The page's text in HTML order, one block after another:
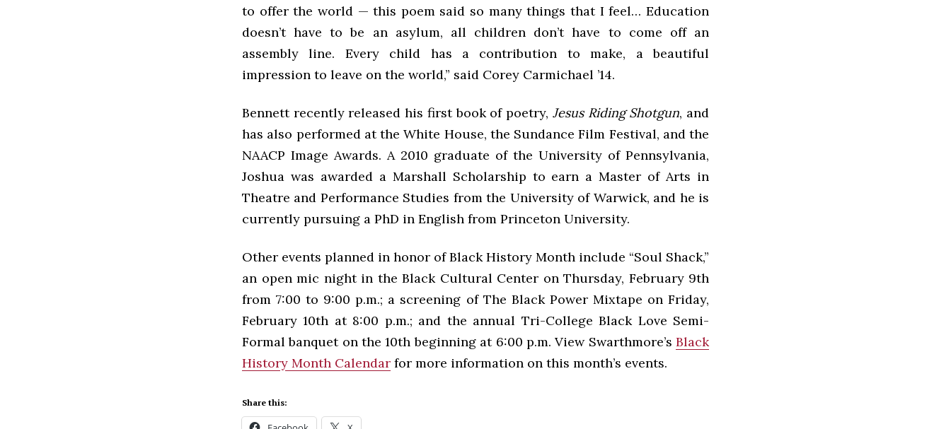
to offer the world — this poem said so many things that I feel… Education
doesn’t have to be an asylum, all children don’t have to come off an
assembly line. Every child has a contribution to make, a beautiful
impression to leave on the world,” said Corey Carmichael ’14.
Bennett recently released his first book of poetry, Jesus Riding Shotgun, and
has also performed at the White House, the Sundance Film Festival, and the
NAACP Image Awards. A 2010 graduate of the University of Pennsylvania,
Joshua was awarded a Marshall Scholarship to earn a Master of Arts in
Theatre and Performance Studies from the University of Warwick, and he is
currently pursuing a PhD in English from Princeton University.
Other events planned in honor of Black History Month include “Soul Shack,”
an open mic night in the Black Cultural Center on Thursday, February 9th
from 7:00 to 9:00 p.m.; a screening of The Black Power Mixtape on Friday,
February 10th at 8:00 p.m.; and the annual Tri-College Black Love Semi-
Formal banquet on the 10th beginning at 6:00 p.m. View Swarthmore’s Black
History Month Calendar for more information on this month’s events.
Share this: